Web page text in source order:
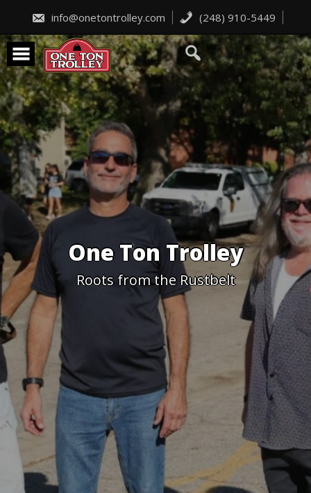
content
info@onetontrolley.com (248) 910-5449
One Ton Trolley
Roots from the Rustbelt